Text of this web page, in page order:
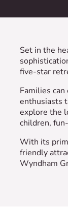
Set in the
five-star
Families
enthusiasts
explore the
children,
With its
friendly
Wyndham